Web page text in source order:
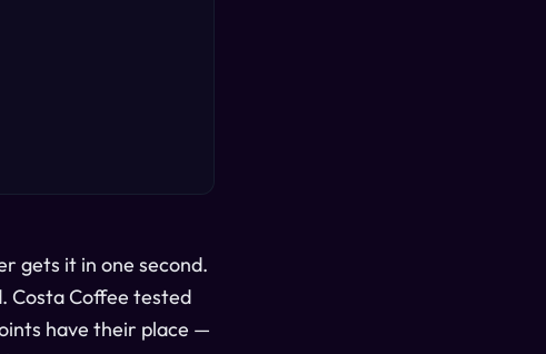
gets it in one second.
Costa Coffee tested
have their place —